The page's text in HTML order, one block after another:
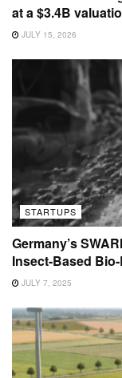
at a $3.4B
JULY 15, 2026
STARTUPS
Germany’s
Insect-Based
JULY 7, 2025